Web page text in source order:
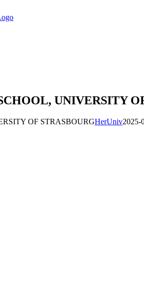
UNIVERSITY
OF STRASBOURGHerUniv2025-